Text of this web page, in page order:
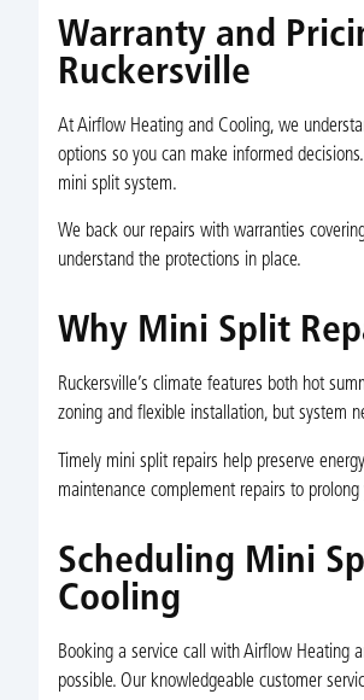
Warranty and
Ruckersville
At Airflow Heating and Cooling, we
options so you can make informed
mini split system.
We back our repairs with warranties
understand the protections in place.
Why Mini Split
Ruckersville’s climate features both hot
zoning and flexible installation, but system
Timely mini split repairs help preserve
maintenance complement repairs to prolong
Scheduling Mini
Cooling
Booking a service call with Airflow Heating
possible. Our knowledgeable customer